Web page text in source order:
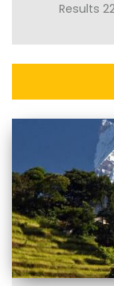
Results